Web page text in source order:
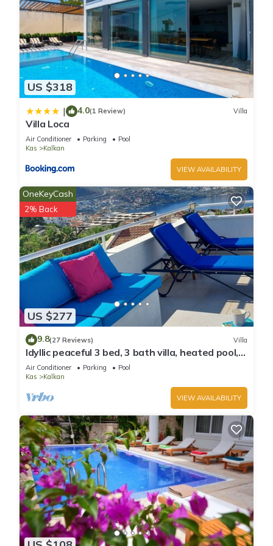
Villa in Kalkan, such as places to visit and things to do nearby,
you can check below to learn more.
US $318
| 4.0(1 Review) Villa
Villa Loca
Air Conditioner Parking
Pool
Kas
Kalkan
VIEW AVAILABILITY
US $277
OneKeyCash
2% Back
9.8(27 Reviews) Villa
Idyllic peaceful 3 bed, 3 bath villa, heated pool,
mature gardens, sleeps 6
Air Conditioner Parking
Pool
Kas
Kalkan
VIEW AVAILABILITY